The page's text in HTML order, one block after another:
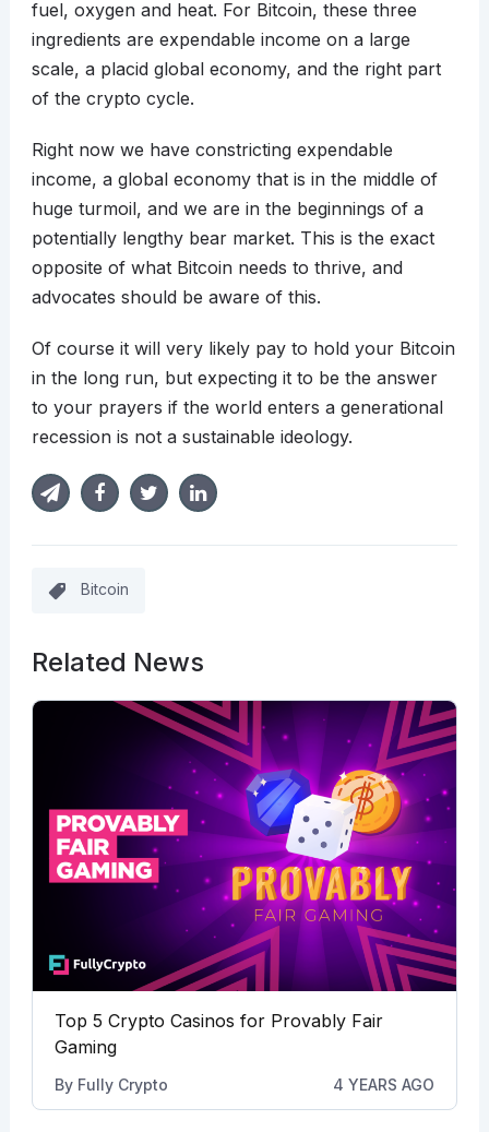
fuel, oxygen and heat. For Bitcoin, these three
ingredients are expendable income on a large
scale, a placid global economy, and the right part
of the crypto cycle.
Right now we have constricting expendable
income, a global economy that is in the middle of
huge turmoil, and we are in the beginnings of a
potentially lengthy bear market. This is the exact
opposite of what Bitcoin needs to thrive, and
advocates should be aware of this.
Of course it will very likely pay to hold your Bitcoin
in the long run, but expecting it to be the answer
to your prayers if the world enters a generational
recession is not a sustainable ideology.
Bitcoin
Related News
Top 5 Crypto Casinos for Provably Fair
Gaming
By Fully Crypto 4 YEARS AGO